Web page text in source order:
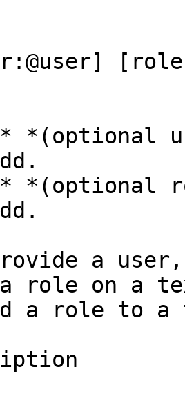
*(optional
*(optional
a
role on a
a role to